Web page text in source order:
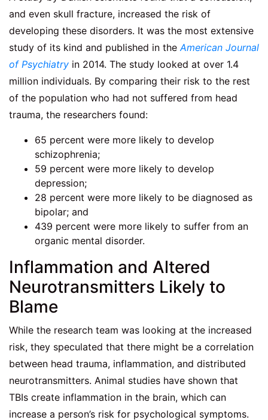
and even skull fracture, increased the risk of
developing these disorders. It was the most extensive
study of its kind and published in theAmerican Journal
of Psychiatry in 2014. The study looked at over 1.4
million individuals. By comparing their risk to the rest
of the population who had not suffered from head
trauma, the researchers found:
65 percent were more likely to develop
schizophrenia;
59 percent were more likely to develop
depression;
28 percent were more likely to be diagnosed as
bipolar; and
439 percent were more likely to suffer from an
organic mental disorder.
Inflammation and Altered
Neurotransmitters Likely to
Blame
While the research team was looking at the increased
risk, they speculated that there might be a correlation
between head trauma, inflammation, and distributed
neurotransmitters. Animal studies have shown that
TBIs create inflammation in the brain, which can
increase a person’s risk for psychological symptoms.